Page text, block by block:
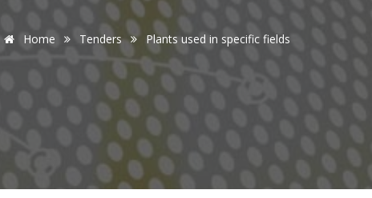
Home Tenders Plants used in specific fields